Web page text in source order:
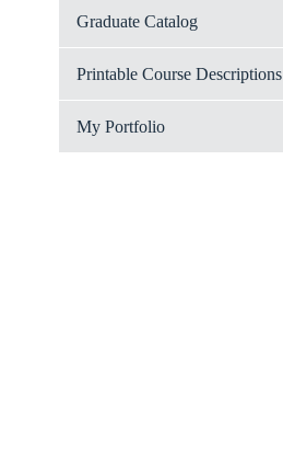
Graduate Catalog
Printable Course Descriptions
My Portfolio